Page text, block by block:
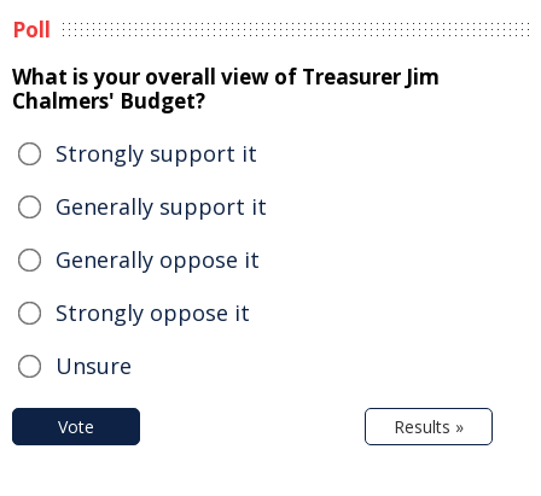
Poll
What is your overall view of Treasurer Jim
Chalmers' Budget?
Strongly support it
Generally support it
Generally oppose it
Strongly oppose it
Unsure
Vote Results »